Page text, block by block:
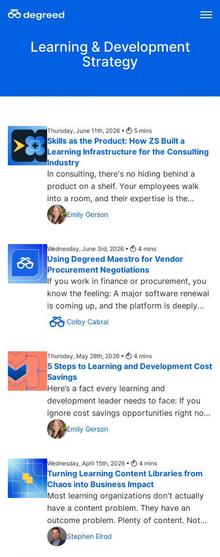
Learning & Development
Strategy
Thursday, June 11th, 2026 • 5 mins
Skills as the Product: How ZS Built a
Learning Infrastructure for the Consulting
Industry
In consulting, there's no hiding behind a
product on a shelf. Your employees walk
into a room, and their expertise is the
product. Every client...
Emily Gerson
Wednesday, June 3rd, 2026 • 4 mins
Using Degreed Maestro for Vendor
Procurement Negotiations
If you work in finance or procurement, you
know the feeling: A major software renewal
is coming up, and the platform is deeply
embedded in the...
Colby Cabral
Thursday, May 28th, 2026 • 4 mins
5 Steps to Learning and Development Cost
Savings
Here’s a fact every learning and
development leader needs to face: If you
ignore cost savings opportunities right now,
it will cost you in the...
Emily Gerson
Wednesday, April 15th, 2026 • 4 mins
Turning Learning Content Libraries from
Chaos into Business Impact
Most learning organizations don't actually
have a content problem. They have an
outcome problem. Plenty of content. Not
enough measurable...
Stephen Elrod